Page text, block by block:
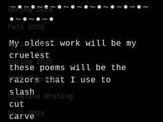
Spring 2023
Fall 2022
Spring 2022
Spring 2025
2025 Physical
Creative Writing
Fall 2024
～●～●～●～●～●～●～●～●～●～●～
●～●～●～●
My oldest work will be my
cruelest
these poems will be the
razors that I use to
slash
cut
carve